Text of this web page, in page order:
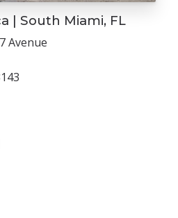
| South Miami, FL
Avenue